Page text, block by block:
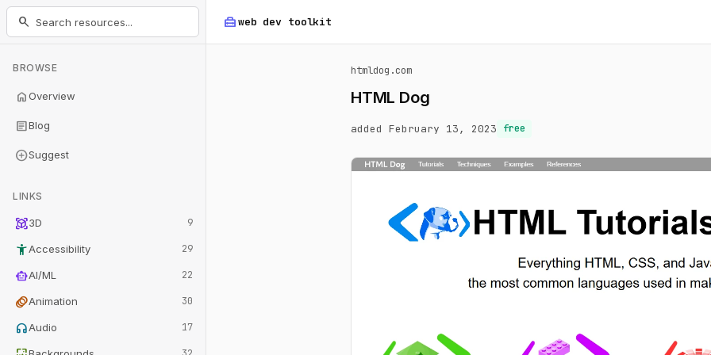
home_repair_serviceweb dev toolkit
search
BROWSE
homeOverview
articleBlog
add_circleSuggest
LINKS
view_in_ar3D 9
accessibility_newAccessibility 29
smart_toyAI/ML 22
animationAnimation 30
headphonesAudio 17
htmldog.com
HTML Dog
added February 13, 2023 free